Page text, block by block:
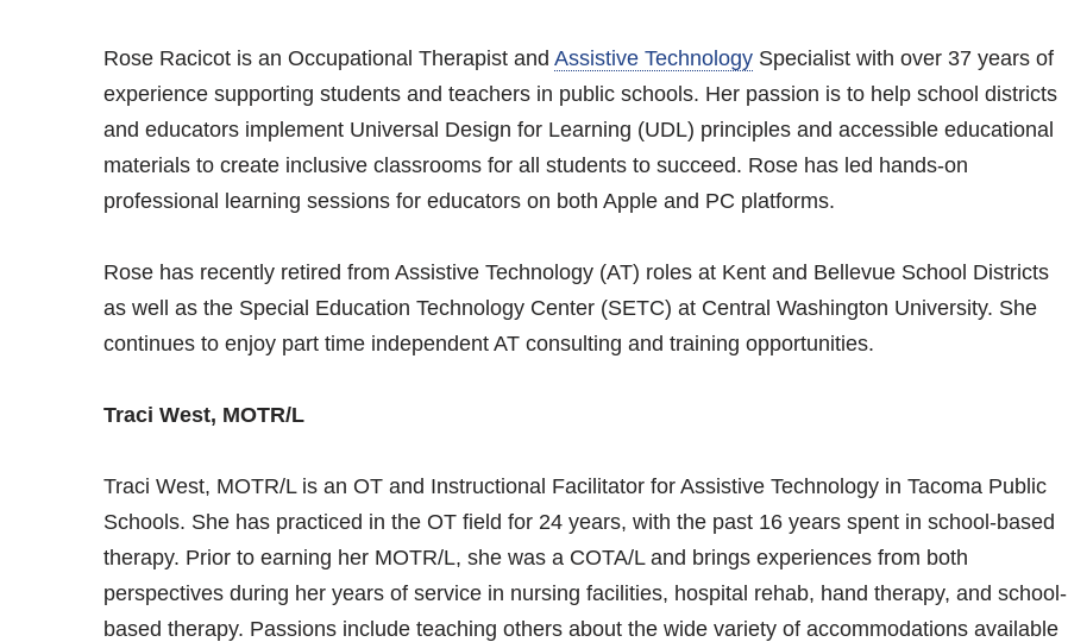
Rose Racicot is an Occupational Therapist and Assistive TechnologySpecialist with over 37 years of
experience supporting students and teachers in public schools. Her passion is to help school districts
and educators implement Universal Design for Learning (UDL) principles and accessible educational
materials to create inclusive classrooms for all students to succeed. Rose has led hands-on
professional learning sessions for educators on both Apple and PC platforms.
Rose has recently retired from Assistive Technology (AT) roles at Kent and Bellevue School Districts
as well as the Special Education Technology Center (SETC) at Central Washington University. She
continues to enjoy part time independent AT consulting and training opportunities.
Traci West, MOTR/L
Traci West, MOTR/L is an OT and Instructional Facilitator for Assistive Technology in Tacoma Public
Schools. She has practiced in the OT field for 24 years, with the past 16 years spent in school-based
therapy. Prior to earning her MOTR/L, she was a COTA/L and brings experiences from both
perspectives during her years of service in nursing facilities, hospital rehab, hand therapy, and school-
based therapy. Passions include teaching others about the wide variety of accommodations available